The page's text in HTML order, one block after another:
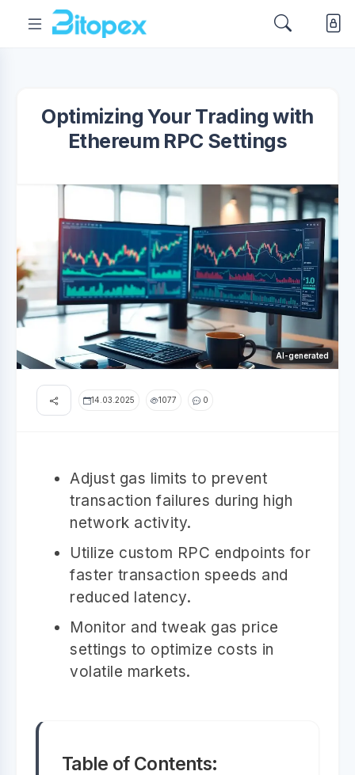
Optimizing Your Trading with
Ethereum RPC Settings
AI-generated
14.03.2025 1077 0
Adjust gas limits to prevent
transaction failures during high
network activity.
Utilize custom RPC endpoints for
faster transaction speeds and
reduced latency.
Monitor and tweak gas price
settings to optimize costs in
volatile markets.
Table of Contents: